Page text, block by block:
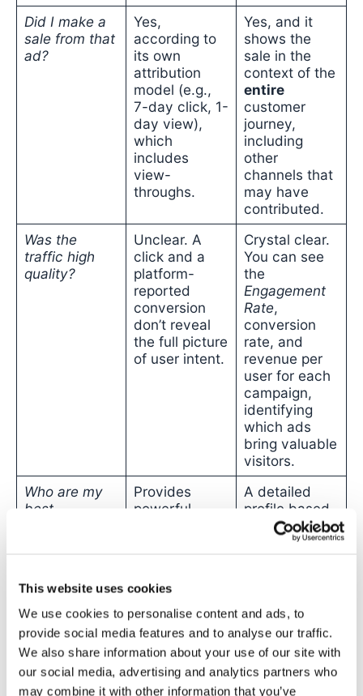
This website uses cookies
We use cookies to personalise content and ads, to
provide social media features and to analyse our traffic.
We also share information about your use of our site with
our social media, advertising and analytics partners who
may combine it with other information that you’ve
Did I make a
sale from that
ad?
Yes,
according to
its own
attribution
model (e.g.,
7-day click, 1-
day view),
which
includes
view-
throughs.
Yes, and it
shows the
sale in the
context of the
entire
customer
journey,
including
other
channels that
may have
contributed.
Was the
traffic high
quality?
Unclear. A
click and a
platform-
reported
conversion
don’t reveal
the full picture
of user intent.
Crystal clear.
You can see
the
Engagement
Rate,
conversion
rate, and
revenue per
user for each
campaign,
identifying
which ads
bring valuable
visitors.
Who are my
best
Provides
powerful
A detailed
profile based
actual on-
(LTV) of
customers
acquired from
specific
campaigns.